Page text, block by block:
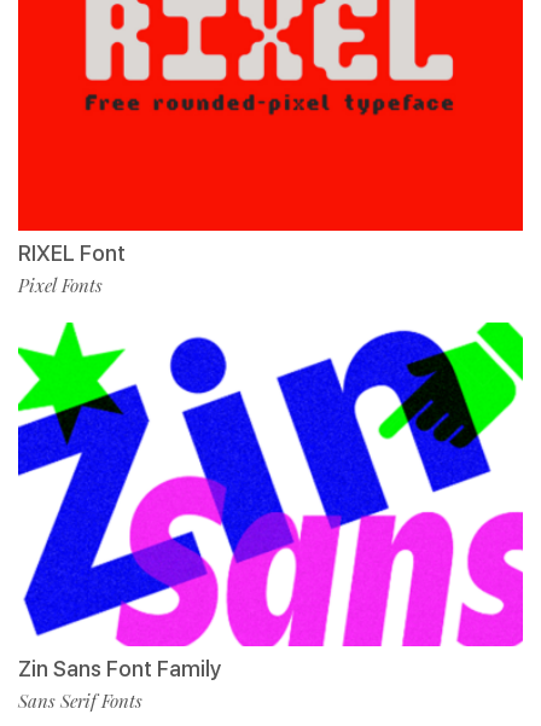
RIXEL Font
Pixel Fonts
Zin Sans Font Family
Sans Serif Fonts